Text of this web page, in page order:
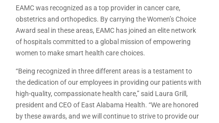
EAMC was recognized as a top provider in cancer care,
obstetrics and orthopedics. By carrying the Women’s Choice
Award seal in these areas, EAMC has joined an elite network
of hospitals committed to a global mission of empowering
women to make smart health care choices.
“Being recognized in three different areas is a testament to
the dedication of our employees in providing our patients with
high-quality, compassionate health care,” said Laura Grill,
president and CEO of East Alabama Health. “We are honored
by these awards, and we will continue to strive to provide our